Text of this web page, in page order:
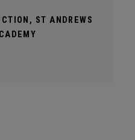
ST ANDREWS